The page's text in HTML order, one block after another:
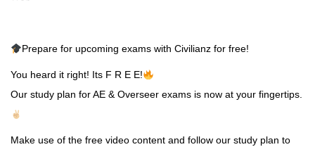
Prepare for upcoming exams with Civilianz for free!
You heard it right! Its F R E E!
Our study plan for AE & Overseer exams is now at your fingertips.
Make use of the free video content and follow our study plan to